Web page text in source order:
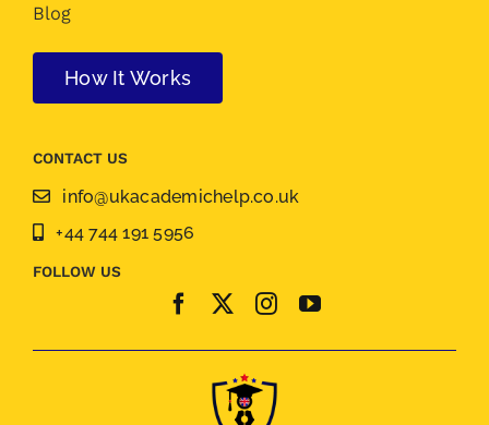
Blog
How It Works
CONTACT US
info@ukacademichelp.co.uk
+44 744 191 5956
FOLLOW US